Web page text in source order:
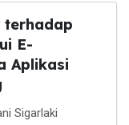
terhadap
E-
Aplikasi
Sigarlaki